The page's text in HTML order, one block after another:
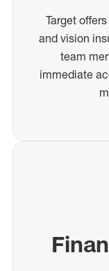
Target
and vision
team
immediate